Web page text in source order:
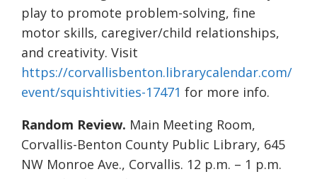
play to promote problem-solving, fine
motor skills, caregiver/child relationships,
and creativity. Visit
https://corvallisbenton.librarycalendar.com/
event/squishtivities-17471 for more info.
Random Review. Main Meeting Room,
Corvallis-Benton County Public Library, 645
NW Monroe Ave., Corvallis. 12 p.m. – 1 p.m.